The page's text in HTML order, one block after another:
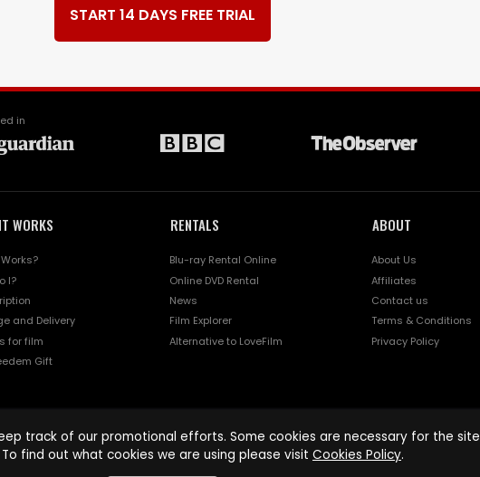
START 14 DAYS FREE TRIAL
in
WORKS
I?
and Delivery
for film
Gift
RENTALS
Blu-ray Rental Online
Online DVD Rental
News
Film Explorer
Alternative to LoveFilm
ABOUT
About Us
Affiliates
Contact us
Terms & Conditions
Privacy Policy
track of our promotional efforts. Some cookies are necessary for the
find out what cookies we are using please visit Cookies Policy.